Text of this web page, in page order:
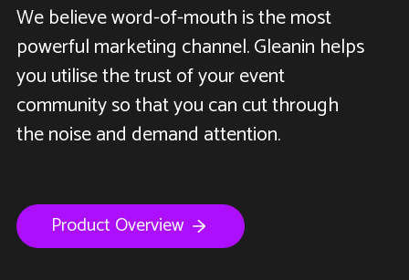
We believe word-of-mouth is the most
powerful marketing channel. Gleanin helps
you utilise the trust of your event
community so that you can cut through
the noise and demand attention.
Product Overview